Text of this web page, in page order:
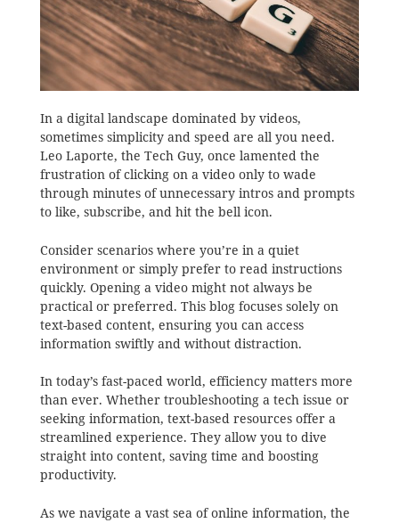
In a digital landscape dominated by videos,
sometimes simplicity and speed are all you need.
Leo Laporte, the Tech Guy, once lamented the
frustration of clicking on a video only to wade
through minutes of unnecessary intros and prompts
to like, subscribe, and hit the bell icon.
Consider scenarios where you’re in a quiet
environment or simply prefer to read instructions
quickly. Opening a video might not always be
practical or preferred. This blog focuses solely on
text-based content, ensuring you can access
information swiftly and without distraction.
In today’s fast-paced world, efficiency matters more
than ever. Whether troubleshooting a tech issue or
seeking information, text-based resources offer a
streamlined experience. They allow you to dive
straight into content, saving time and boosting
productivity.
As we navigate a vast sea of online information, the